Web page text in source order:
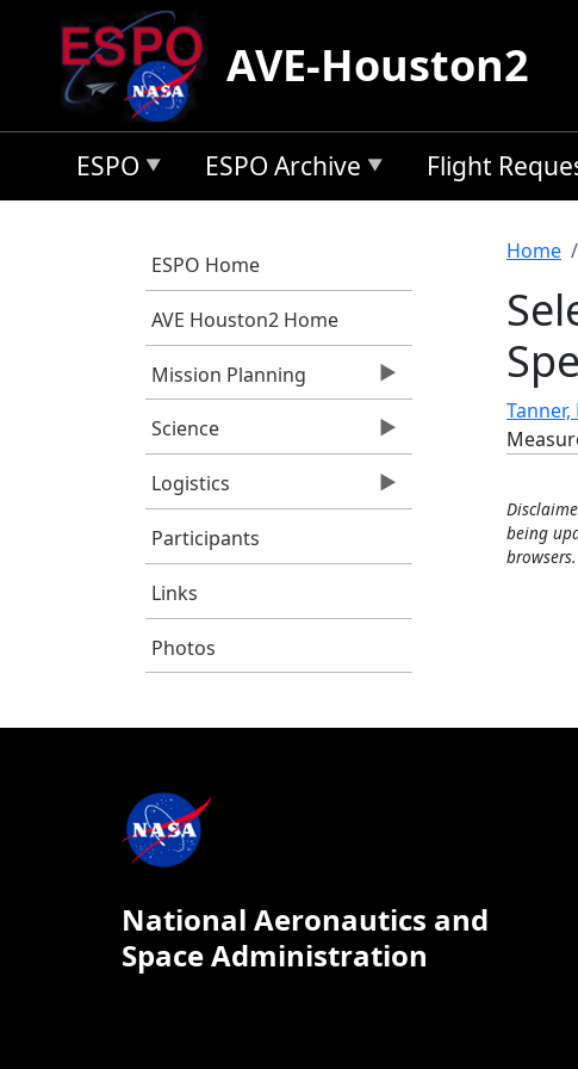
Skip to main content
AVE-Houston2
ESPO ESPO Archive Flight
ESPO Home
AVE Houston2 Home
Mission Planning
Science
Logistics
Participants
Links
Photos
Home
Tanner,
being
National Aeronautics and
Space Administration